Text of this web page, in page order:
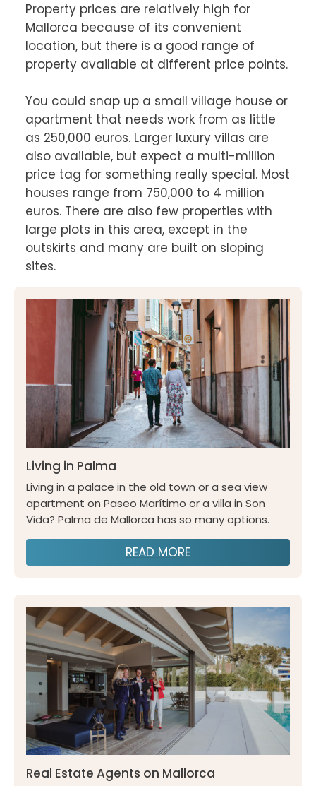
Property prices are relatively high for
Mallorca because of its convenient
location, but there is a good range of
property available at different price points.
You could snap up a small village house or
apartment that needs work from as little
as 250,000 euros. Larger luxury villas are
also available, but expect a multi-million
price tag for something really special. Most
houses range from 750,000 to 4 million
euros. There are also few properties with
large plots in this area, except in the
outskirts and many are built on sloping
sites.
Living in Palma
Living in a palace in the old town or a sea view
apartment on Paseo Marítimo or a villa in Son
Vida? Palma de Mallorca has so many options.
READ MORE
Real Estate Agents on Mallorca